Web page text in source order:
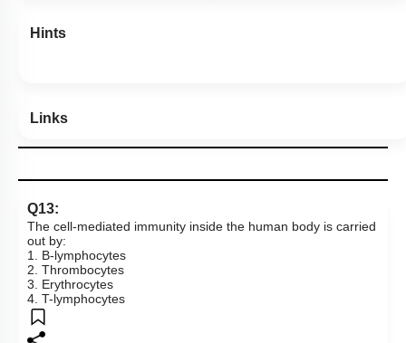
Hints
Links
Q13:
The cell-mediated immunity inside the human body is carried
out by:
1. B-lymphocytes
2. Thrombocytes
3. Erythrocytes
4. T-lymphocytes